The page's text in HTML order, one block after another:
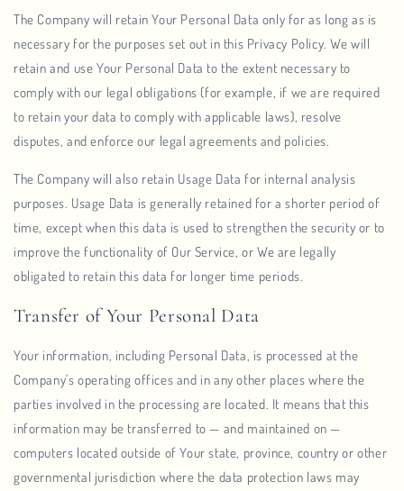
The Company will retain Your Personal Data only for as long as is
necessary for the purposes set out in this Privacy Policy. We will
retain and use Your Personal Data to the extent necessary to
comply with our legal obligations (for example, if we are required
to retain your data to comply with applicable laws), resolve
disputes, and enforce our legal agreements and policies.
The Company will also retain Usage Data for internal analysis
purposes. Usage Data is generally retained for a shorter period of
time, except when this data is used to strengthen the security or to
improve the functionality of Our Service, or We are legally
obligated to retain this data for longer time periods.
Transfer of Your Personal Data
Your information, including Personal Data, is processed at the
Company's operating offices and in any other places where the
parties involved in the processing are located. It means that this
information may be transferred to — and maintained on —
computers located outside of Your state, province, country or other
governmental jurisdiction where the data protection laws may